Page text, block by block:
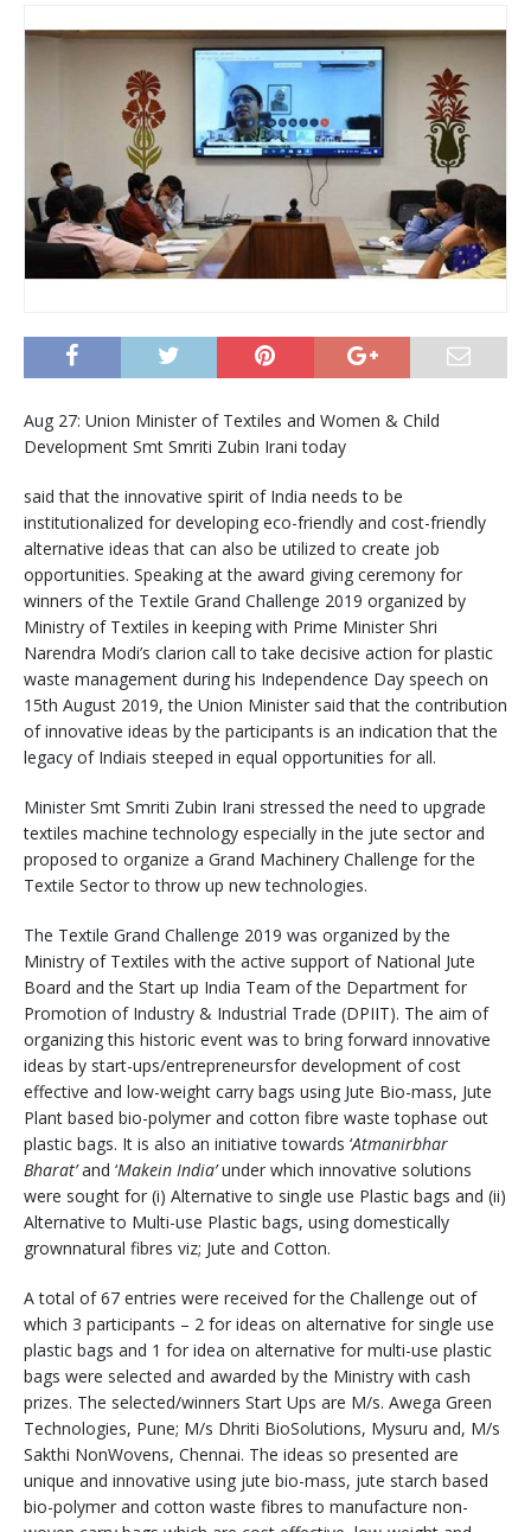
Aug 27: Union Minister of Textiles and Women & Child
Development Smt Smriti Zubin Irani today
said that the innovative spirit of India needs to be
institutionalized for developing eco-friendly and cost-friendly
alternative ideas that can also be utilized to create job
opportunities. Speaking at the award giving ceremony for
winners of the Textile Grand Challenge 2019 organized by
Ministry of Textiles in keeping with Prime Minister Shri
Narendra Modi’s clarion call to take decisive action for plastic
waste management during his Independence Day speech on
15th August 2019, the Union Minister said that the contribution
of innovative ideas by the participants is an indication that the
legacy of Indiais steeped in equal opportunities for all.
Minister Smt Smriti Zubin Irani stressed the need to upgrade
textiles machine technology especially in the jute sector and
proposed to organize a Grand Machinery Challenge for the
Textile Sector to throw up new technologies.
The Textile Grand Challenge 2019 was organized by the
Ministry of Textiles with the active support of National Jute
Board and the Start up India Team of the Department for
Promotion of Industry & Industrial Trade (DPIIT). The aim of
organizing this historic event was to bring forward innovative
ideas by start-ups/entrepreneursfor development of cost
effective and low-weight carry bags using Jute Bio-mass, Jute
Plant based bio-polymer and cotton fibre waste tophase out
plastic bags. It is also an initiative towards ‘Atmanirbhar
Bharat’and ‘Makein India’under which innovative solutions
were sought for (i) Alternative to single use Plastic bags and (ii)
Alternative to Multi-use Plastic bags, using domestically
grownnatural fibres viz; Jute and Cotton.
A total of 67 entries were received for the Challenge out of
which 3 participants – 2 for ideas on alternative for single use
plastic bags and 1 for idea on alternative for multi-use plastic
bags were selected and awarded by the Ministry with cash
prizes. The selected/winners Start Ups are M/s. Awega Green
Technologies, Pune; M/s Dhriti BioSolutions, Mysuru and, M/s
Sakthi NonWovens, Chennai. The ideas so presented are
unique and innovative using jute bio-mass, jute starch based
bio-polymer and cotton waste fibres to manufacture non-